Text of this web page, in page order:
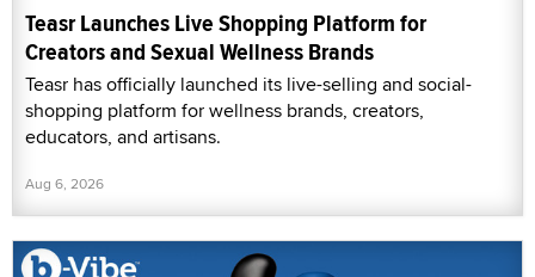
Teasr Launches Live Shopping Platform for
Creators and Sexual Wellness Brands
Teasr has officially launched its live-selling and social-
shopping platform for wellness brands, creators,
educators, and artisans.
Aug 6, 2026